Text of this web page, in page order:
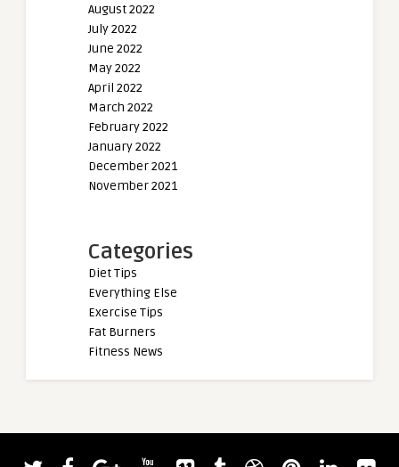
August 2022
July 2022
June 2022
May 2022
April 2022
March 2022
February 2022
January 2022
December 2021
November 2021
Categories
Diet Tips
Everything Else
Exercise Tips
Fat Burners
Fitness News